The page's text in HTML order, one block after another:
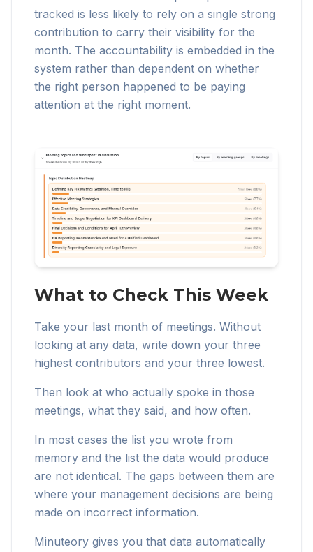
tracked is less likely to rely on a single strong
contribution to carry their visibility for the
month. The accountability is embedded in the
system rather than dependent on whether
the right person happened to be paying
attention at the right moment.
What to Check This Week
Take your last month of meetings. Without
looking at any data, write down your three
highest contributors and your three lowest.
Then look at who actually spoke in those
meetings, what they said, and how often.
In most cases the list you wrote from
memory and the list the data would produce
are not identical. The gaps between them are
where your management decisions are being
made on incorrect information.
Minuteory gives you that data automatically